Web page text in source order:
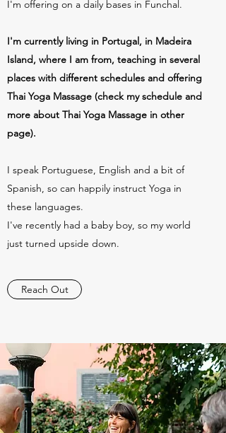
I'm offering on a daily bases in Funchal.
I'm currently living in Portugal, in Madeira
Island, where I am from, teaching in several
places with different schedules and offering
Thai Yoga Massage (check my schedule and
more about Thai Yoga Massage in other
page).
I speak Portuguese, English and a bit of
Spanish, so can happily instruct Yoga in
these languages.
I've recently had a baby boy, so my world
just turned upside down.
Reach Out